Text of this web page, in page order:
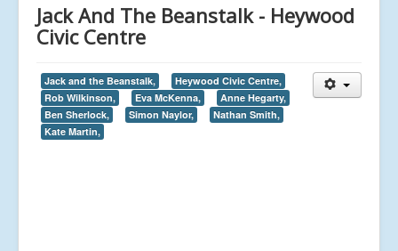
Jack And The Beanstalk - Heywood
Civic Centre
Jack and the Beanstalk,
Heywood Civic Centre,
Rob Wilkinson,
Eva McKenna,
Anne Hegarty,
Ben Sherlock,
Simon Naylor,
Nathan Smith,
Kate Martin,